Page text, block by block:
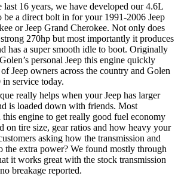
last 16 years, we have developed our 4.6L
be a direct bolt in for your 1991-2006 Jeep
or Jeep Grand Cherokee. Not only does
270hp but most importantly it produces
has a super smooth idle to boot. Originally
personal Jeep this engine quickly
Jeep owners across the country and Golen
service today.
really helps when your Jeep has larger
is loaded down with friends. Most
this engine to get really good fuel economy
on tire size, gear ratios and how heavy your
asking how the transmission and
the extra power? We found mostly through
it works great with the stock transmission
breakage reported.